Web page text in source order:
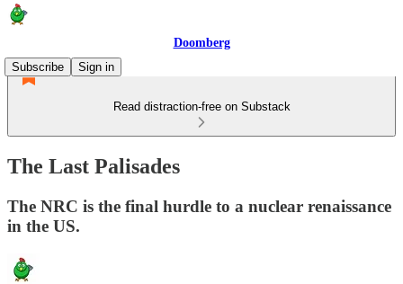
Doomberg
Subscribe
Sign in
Read distraction-free on Substack
The Last Palisades
The NRC is the final hurdle to a nuclear renaissance
in the US.